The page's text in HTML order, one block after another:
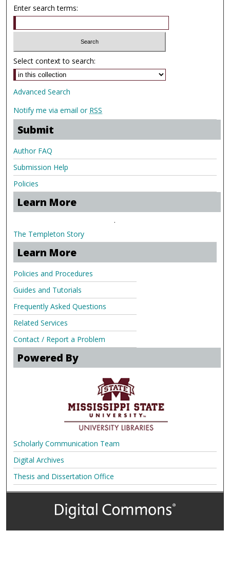
Enter search terms:
Select context to search:
Advanced Search
Notify me via email or RSS
Submit
Author FAQ
Submission Help
Policies
Learn More
.
The Templeton Story
Learn More
Policies and Procedures
Guides and Tutorials
Frequently Asked Questions
Related Services
Contact / Report a Problem
Powered By
Scholarly Communication Team
Digital Archives
Thesis and Dissertation Office